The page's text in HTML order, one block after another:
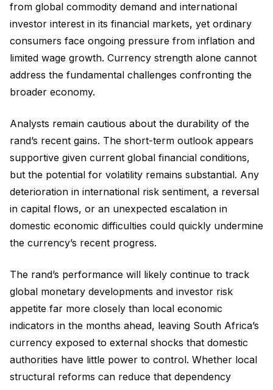
from global commodity demand and international
investor interest in its financial markets, yet ordinary
consumers face ongoing pressure from inflation and
limited wage growth. Currency strength alone cannot
address the fundamental challenges confronting the
broader economy.
Analysts remain cautious about the durability of the
rand’s recent gains. The short-term outlook appears
supportive given current global financial conditions,
but the potential for volatility remains substantial. Any
deterioration in international risk sentiment, a reversal
in capital flows, or an unexpected escalation in
domestic economic difficulties could quickly undermine
the currency’s recent progress.
The rand’s performance will likely continue to track
global monetary developments and investor risk
appetite far more closely than local economic
indicators in the months ahead, leaving South Africa’s
currency exposed to external shocks that domestic
authorities have little power to control. Whether local
structural reforms can reduce that dependency